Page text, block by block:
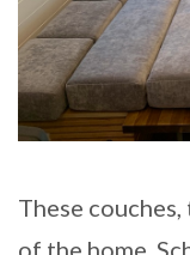
These
of the home.